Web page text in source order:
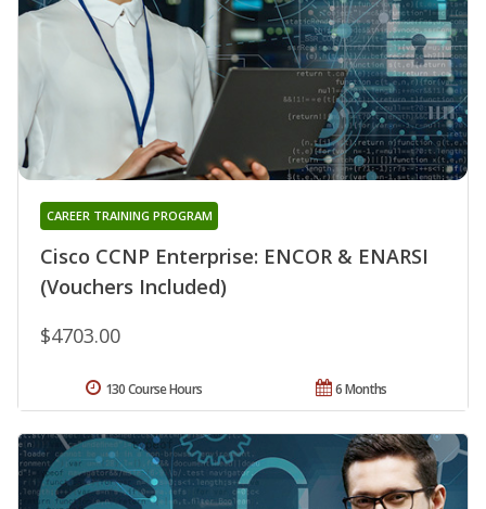
Cisco CCNP Enterprise: ENCOR & ENARSI
(Vouchers Included)
CAREER TRAINING PROGRAM
$4703.00
6 Months
130 Course Hours